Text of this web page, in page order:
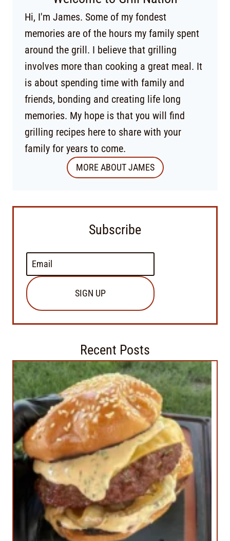
Hi, I'm James. Some of my fondest
memories are of the hours my family spent
around the grill. I believe that grilling
involves more than cooking a great meal. It
is about spending time with family and
friends, bonding and creating life long
memories. My hope is that you will find
grilling recipes here to share with your
family for years to come.
MORE ABOUT JAMES
Subscribe
SIGN UP
Recent Posts